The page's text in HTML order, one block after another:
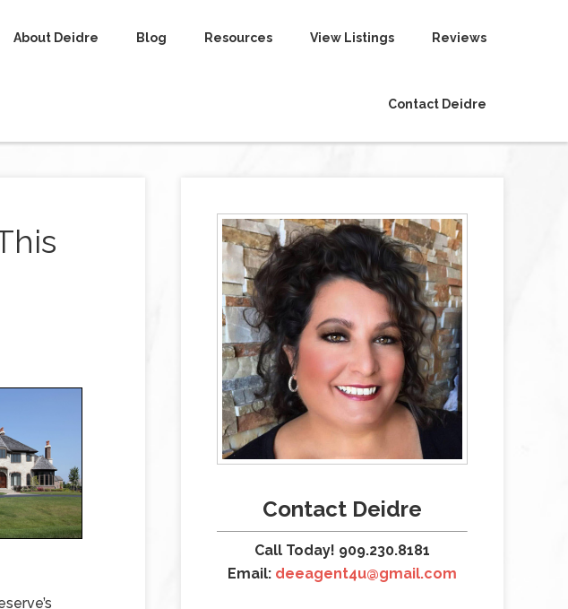
About Deidre Blog Resources View Listings Reviews
Contact Deidre
Contact Deidre
Call Today! 909.230.8181
Email: deeagent4u@gmail.com